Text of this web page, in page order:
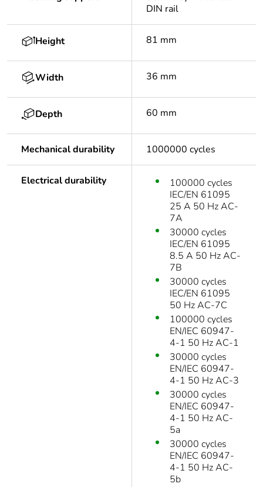
DIN rail
Height 81 mm
Width 36 mm
Depth 60 mm
Mechanical durability 1000000 cycles
Electrical durability
100000 cycles
IEC/EN 61095
25 A 50 Hz AC-
7A
30000 cycles
IEC/EN 61095
8.5 A 50 Hz AC-
7B
30000 cycles
IEC/EN 61095
50 Hz AC-7C
100000 cycles
EN/IEC 60947-
4-1 50 Hz AC-1
30000 cycles
EN/IEC 60947-
4-1 50 Hz AC-3
30000 cycles
EN/IEC 60947-
4-1 50 Hz AC-
5a
30000 cycles
EN/IEC 60947-
4-1 50 Hz AC-
5b